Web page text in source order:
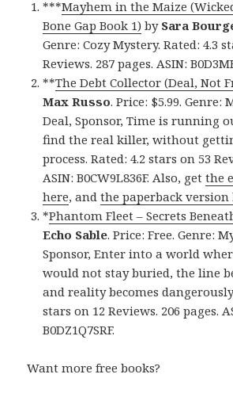
***Mayhem in the Maize
Bone Gap Book 1) by Sara
Genre: Cozy Mystery. Rated: 4.3
Reviews. 287 pages. ASIN:
**The Debt Collector (Deal, Not
Max Russo. Price: $5.99.
Deal, Sponsor, Time is running
find the real killer, without
process. Rated: 4.2 stars on 53
ASIN: B0CW9L836F. Also, getthe
here, andthe paperback version
*Phantom Fleet – Secrets
Echo Sable. Price: Free. Genre:
Sponsor, Enter into a world
would not stay buried, the line
and reality becomes
stars on 12 Reviews. 206 pages.
B0DZ1Q7SRF.
Want more free books?